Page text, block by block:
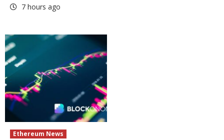
7 hours ago
Ethereum News